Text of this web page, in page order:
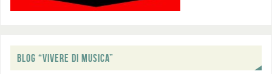
BLOG “VIVERE DI MUSICA”